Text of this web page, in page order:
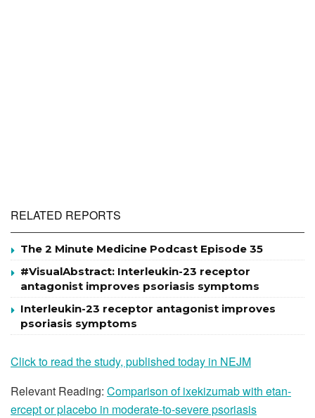
RELATED REPORTS
The 2 Minute Medicine Podcast Episode 35
#VisualAbstract: Interleukin-23 receptor
antagonist improves psoriasis symptoms
Interleukin-23 receptor antagonist improves
psoriasis symptoms
Click to read the study, published today in NEJM
Relevant Reading: Comparison of ixekizumab with etan-
ercept or placebo in moderate-to-severe psoriasis